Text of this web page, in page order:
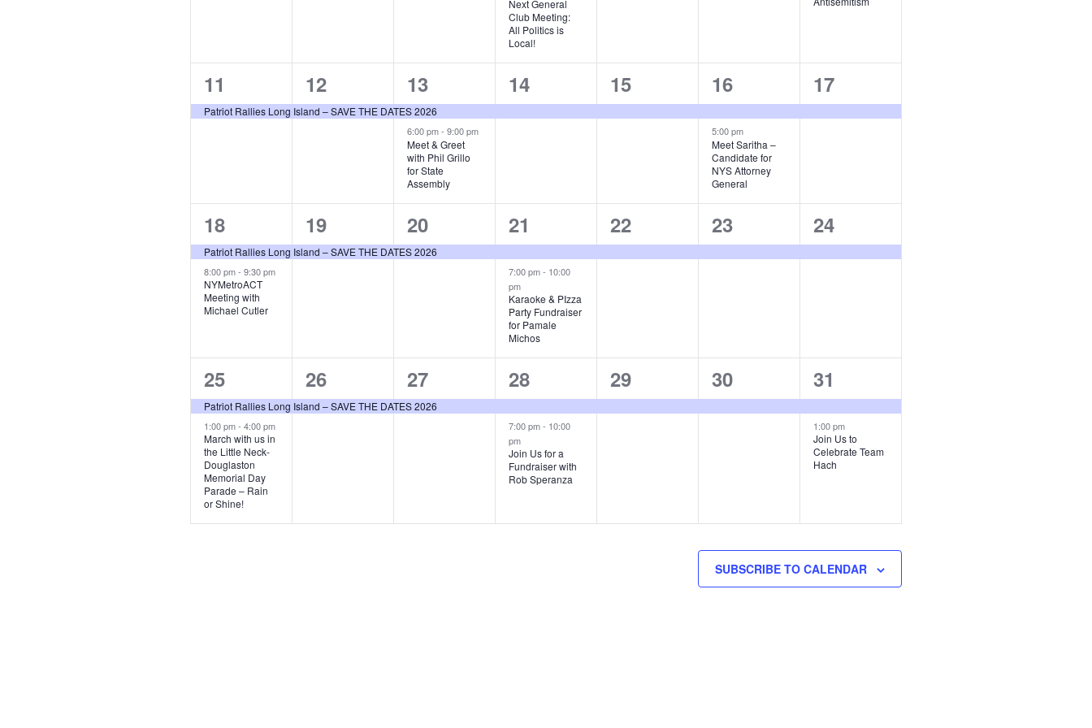
Next General
Club Meeting:
All Politics is
Local!
1
event,
11
Patriot Rallies Long Island – SAVE THE DATES 2026
1
event,
12
2
events,
13
6:00 pm- 9:00 pm
Meet & Greet
with Phil Grillo
for State
Assembly
1
event,
14
1
event,
15
2
events,
16
5:00 pm
Meet Saritha –
Candidate for
NYS Attorney
General
1
event,
17
2
events,
18
Patriot Rallies Long Island – SAVE THE DATES 2026
8:00 pm- 9:30 pm
NYMetroACT
Meeting with
Michael Cutler
1
event,
19
1
event,
20
2
events,
21
7:00 pm- 10:00
pm
Karaoke & PIzza
Party Fundraiser
for Pamale
Michos
1
event,
22
1
event,
23
1
event,
24
2
events,
25
Patriot Rallies Long Island – SAVE THE DATES 2026
1:00 pm- 4:00 pm
March with us in
the Little Neck-
Douglaston
Memorial Day
Parade – Rain
or Shine!
1
event,
26
1
event,
27
2
events,
28
7:00 pm- 10:00
pm
Join Us for a
Fundraiser with
Rob Speranza
1
event,
29
1
event,
30
2
events,
31
1:00 pm
Join Us to
Celebrate Team
Hach
SUBSCRIBE TO CALENDAR